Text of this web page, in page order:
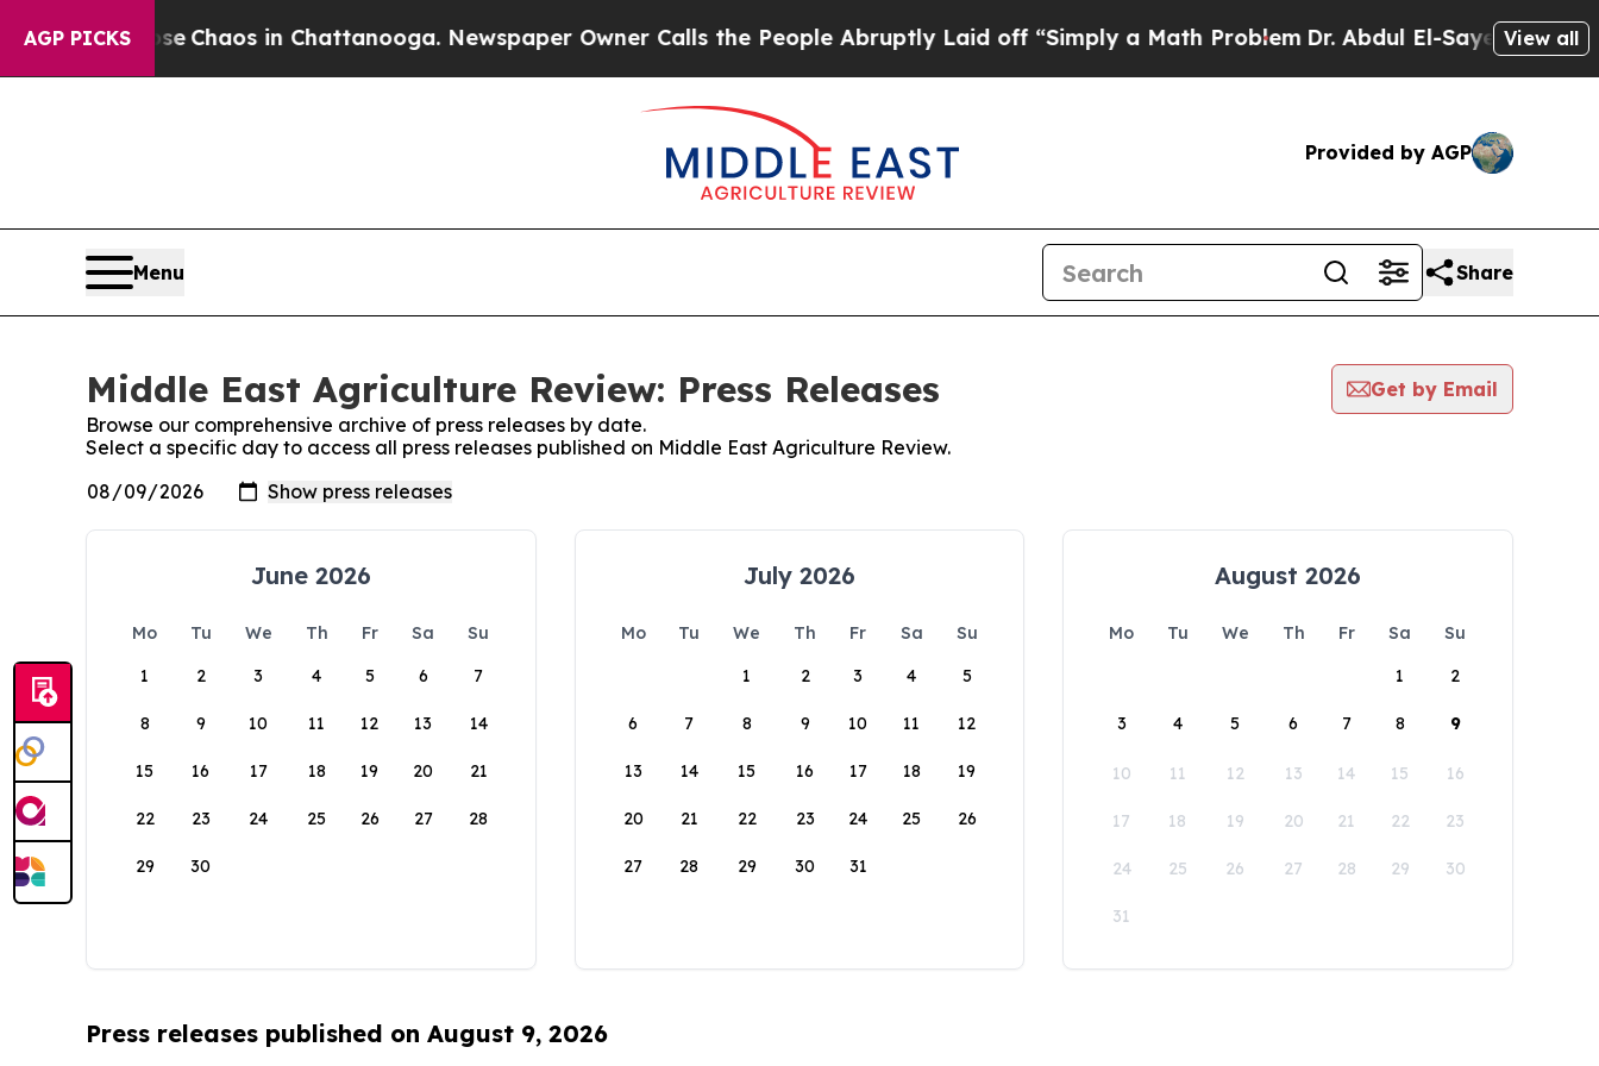
AGP PICKS
Collapse Chaos in Chattanooga. Newspaper Owner Calls the People Abruptly Laid off “Simply a Math ProblemDr. Abdul El-Sayed onView all
Provided by AGP
Menu Share
Middle East Agriculture Review: Press Releases
Get by Email
Browse our comprehensive archive of press releases by date.
Select a specific day to access all press releases published on Middle East Agriculture Review.
June 2026
Mo Tu We Th Fr Sa
Su
1
2 3 4 5 6 7
8 9 10 11 12 13 14
15 16 17 18 19 20 21
22 23 24 25 26 27 28
29 30
July 2026
Mo Tu We Th Fr Sa
Su
1
2 3 4 5
6 7 8 9 10 11 12
13 14 15 16 17 18 19
20 21 22 23 24 25 26
27 28 29 30 31
August 2026
Mo Tu We Th Fr Sa
Su
1
2
3 4 5 6 7 8 9
10 11 12 13 14 15 16
17 18 19 20 21 22 23
24 25 26 27 28 29 30
31
Press releases published on August 9, 2026